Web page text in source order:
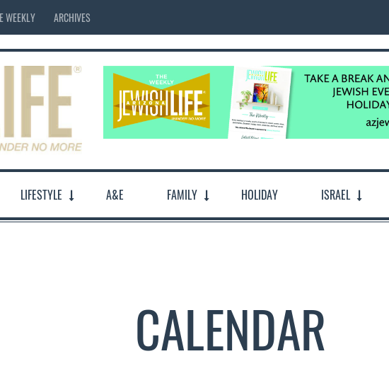
WEEKLY ARCHIVES
LIFESTYLE A&E FAMILY HOLIDAY ISRAEL
CALENDAR